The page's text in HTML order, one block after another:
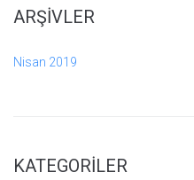
ARŞIVLER
Nisan 2019
KATEGORILER